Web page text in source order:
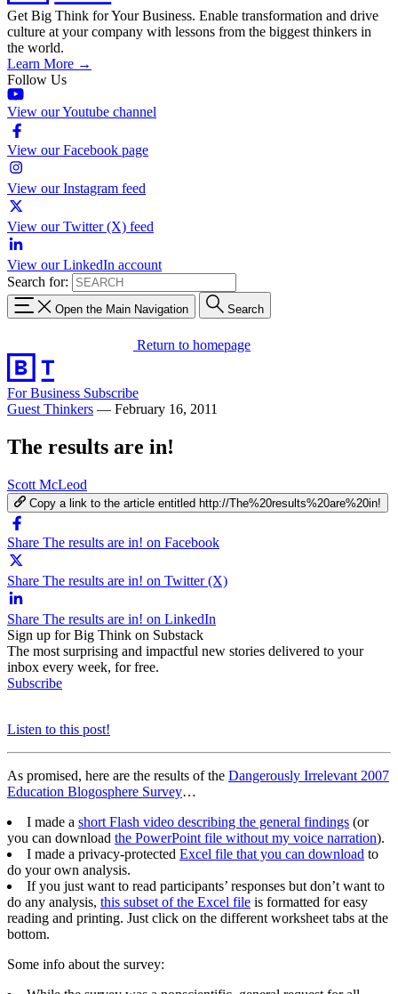
Get Big Think for Your Business. Enable transformation and drive
culture at your company with lessons from the biggest thinkers in
the world.
Learn More →
Follow Us
View our Youtube channel
View our Facebook page
View our Instagram feed
View our Twitter (X) feed
View our LinkedIn account
Search for:
Open the Main Navigation Search
Return to homepage
For Business Subscribe
Guest Thinkers — February 16, 2011
The results are in!
Scott McLeod
Copy a link to the article entitled http://The%20results%20are%20in!
Share The results are in! on Facebook
Share The results are in! on Twitter (X)
Share The results are in! on LinkedIn
Sign up for Big Think on Substack
The most surprising and impactful new stories delivered to your
inbox every week, for free.
Subscribe
Listen to this post!
As promised, here are the results of the Dangerously Irrelevant 2007
Education Blogosphere Survey…
I made a short Flash video describing the general findings (or
you can download the PowerPoint file without my voice narration).
I made a privacy-protected Excel file that you can download to
do your own analysis.
If you just want to read participants’ responses but don’t want to
do any analysis, this subset of the Excel file is formatted for easy
reading and printing. Just click on the different worksheet tabs at the
bottom.
Some info about the survey: